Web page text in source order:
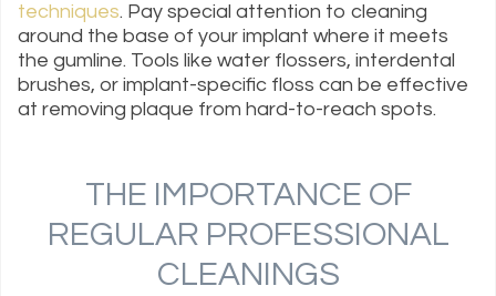
techniques. Pay special attention to cleaning
around the base of your implant where it meets
the gumline. Tools like water flossers, interdental
brushes, or implant-specific floss can be effective
at removing plaque from hard-to-reach spots.
THE IMPORTANCE OF
REGULAR PROFESSIONAL
CLEANINGS